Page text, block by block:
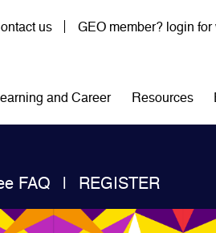
account menu
us GEO member? login
and Career Resources
FAQ REGISTER